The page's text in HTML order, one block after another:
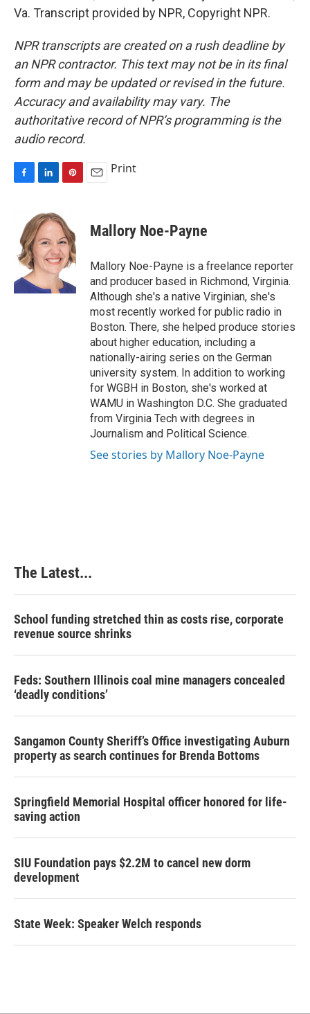
Va. Transcript provided by NPR, Copyright NPR.
NPR transcripts are created on a rush deadline by
an NPR contractor. This text may not be in its final
form and may be updated or revised in the future.
Accuracy and availability may vary. The
authoritative record of NPR’s programming is the
audio record.
b
o
o
k
n
k
e
d
I
n
t
e
r
e
t
Print
Mallory Noe-Payne
Mallory Noe-Payne is a freelance reporter
and producer based in Richmond, Virginia.
Although she's a native Virginian, she's
most recently worked for public radio in
Boston. There, she helped produce stories
about higher education, including a
nationally-airing series on the German
university system. In addition to working
for WGBH in Boston, she's worked at
WAMU in Washington D.C. She graduated
from Virginia Tech with degrees in
Journalism and Political Science.
See stories by Mallory Noe-Payne
The Latest...
School funding stretched thin as costs rise, corporate
revenue source shrinks
Feds: Southern Illinois coal mine managers concealed
‘deadly conditions’
Sangamon County Sheriff’s Office investigating Auburn
property as search continues for Brenda Bottoms
Springfield Memorial Hospital officer honored for life-
saving action
SIU Foundation pays $2.2M to cancel new dorm
development
State Week: Speaker Welch responds